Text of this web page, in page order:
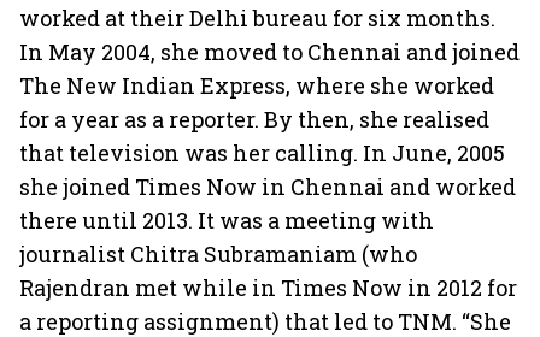
worked at their Delhi bureau for six months.
In May 2004, she moved to Chennai and joined
The New Indian Express, where she worked
for a year as a reporter. By then, she realised
that television was her calling. In June, 2005
she joined Times Now in Chennai and worked
there until 2013. It was a meeting with
journalist Chitra Subramaniam (who
Rajendran met while in Times Now in 2012 for
a reporting assignment) that led to TNM. “She